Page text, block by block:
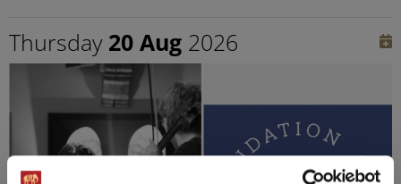
Thursday 20 Aug 2026